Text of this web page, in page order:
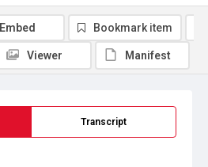
Transcript
Embed Bookmark item
Viewer Manifest